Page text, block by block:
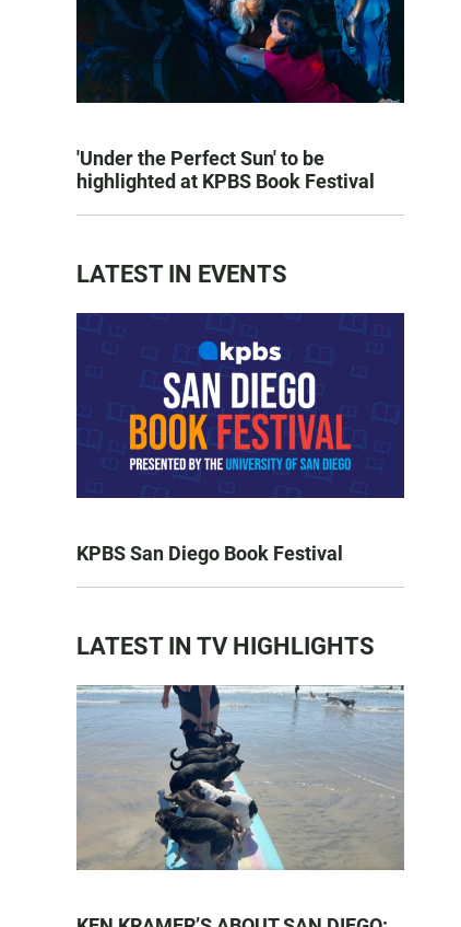
'Under the Perfect Sun' to be
highlighted at KPBS Book Festival
LATEST IN EVENTS
KPBS San Diego Book Festival
LATEST IN TV HIGHLIGHTS